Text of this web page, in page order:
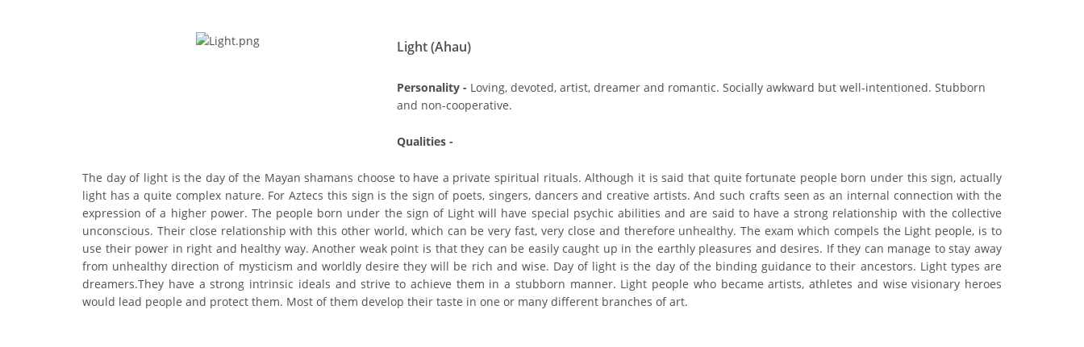
Light (Ahau)
Personality - Loving, devoted, artist, dreamer and romantic. Socially awkward but well-intentioned. Stubborn
and non-cooperative.
Qualities -
The day of light is the day of the Mayan shamans choose to have a private spiritual rituals. Although it is said that quite fortunate people born under this sign, actually
light has a quite complex nature. For Aztecs this sign is the sign of poets, singers, dancers and creative artists. And such crafts seen as an internal connection with the
expression of a higher power. The people born under the sign of Light will have special psychic abilities and are said to have a strong relationship with the collective
unconscious. Their close relationship with this other world, which can be very fast, very close and therefore unhealthy. The exam which compels the Light people, is to
use their power in right and healthy way. Another weak point is that they can be easily caught up in the earthly pleasures and desires. If they can manage to stay away
from unhealthy direction of mysticism and worldly desire they will be rich and wise. Day of light is the day of the binding guidance to their ancestors. Light types are
dreamers.They have a strong intrinsic ideals and strive to achieve them in a stubborn manner. Light people who became artists, athletes and wise visionary heroes
would lead people and protect them. Most of them develop their taste in one or many different branches of art.